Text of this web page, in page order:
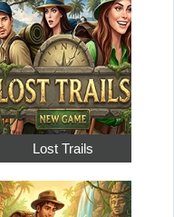
Lost Trails